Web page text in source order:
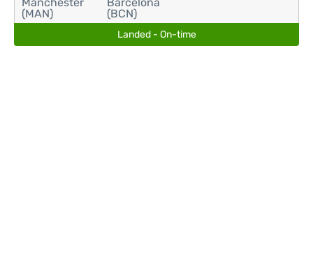
(MAN)
(BCN)
Landed - On-time